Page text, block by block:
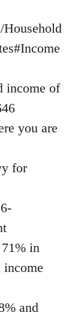
income of
you are
for
in
income
and